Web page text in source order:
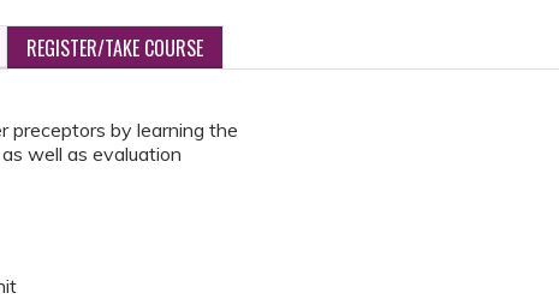
REGISTER/TAKE COURSE
preceptors by learning the
well as evaluation